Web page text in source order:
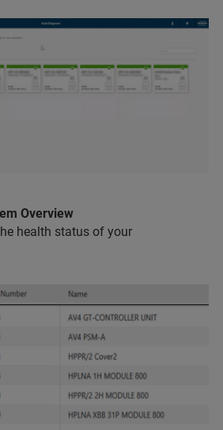
Overview
health status of your